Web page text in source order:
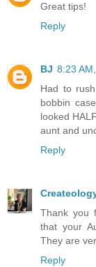
Great tips!
Reply
BJ 8:23
Had to
bobbin
looked
aunt and
Reply
Thank you
that your
They are
Reply